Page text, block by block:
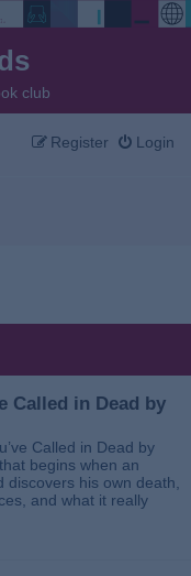
club
Login
Register
Called in Dead by
Called in Dead by
begins when an
his own death,
and what it really